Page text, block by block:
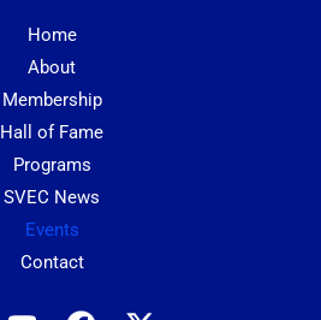
Home
About
Membership
Hall of Fame
Programs
SVEC News
Events
Contact